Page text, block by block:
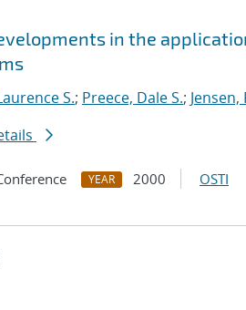
results
filters
in the
S.; Preece, Dale S.; Jensen,
YEAR 2000 OSTI